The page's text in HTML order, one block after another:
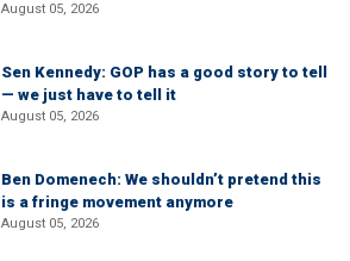
August 05, 2026
Sen Kennedy: GOP has a good story to tell
— we just have to tell it
August 05, 2026
Ben Domenech: We shouldn’t pretend this
is a fringe movement anymore
August 05, 2026